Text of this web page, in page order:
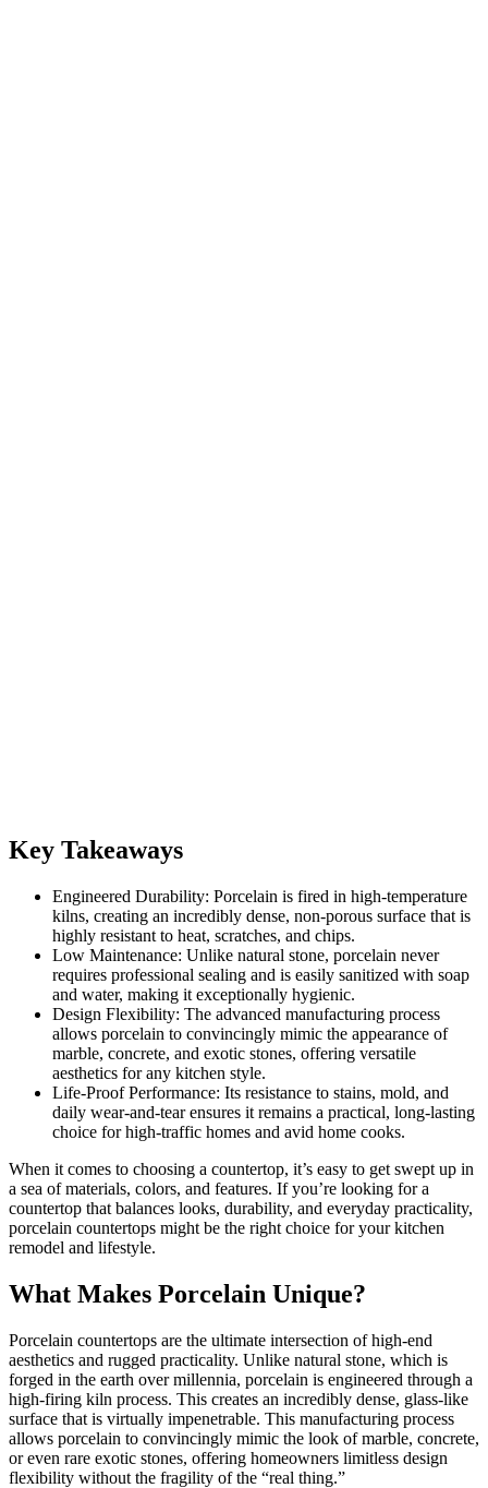
Key Takeaways
Engineered Durability: Porcelain is fired in high-temperature
kilns, creating an incredibly dense, non-porous surface that is
highly resistant to heat, scratches, and chips.
Low Maintenance: Unlike natural stone, porcelain never
requires professional sealing and is easily sanitized with soap
and water, making it exceptionally hygienic.
Design Flexibility: The advanced manufacturing process
allows porcelain to convincingly mimic the appearance of
marble, concrete, and exotic stones, offering versatile
aesthetics for any kitchen style.
Life-Proof Performance: Its resistance to stains, mold, and
daily wear-and-tear ensures it remains a practical, long-lasting
choice for high-traffic homes and avid home cooks.
When it comes to choosing a countertop, it’s easy to get swept up in
a sea of materials, colors, and features. If you’re looking for a
countertop that balances looks, durability, and everyday practicality,
porcelain countertops might be the right choice for your kitchen
remodel and lifestyle.
What Makes Porcelain Unique?
Porcelain countertops are the ultimate intersection of high-end
aesthetics and rugged practicality. Unlike natural stone, which is
forged in the earth over millennia, porcelain is engineered through a
high-firing kiln process. This creates an incredibly dense, glass-like
surface that is virtually impenetrable. This manufacturing process
allows porcelain to convincingly mimic the look of marble, concrete,
or even rare exotic stones, offering homeowners limitless design
flexibility without the fragility of the “real thing.”